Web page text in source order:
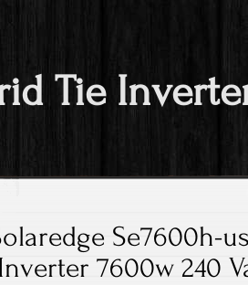
Tie
Se7600h-
7600w 240